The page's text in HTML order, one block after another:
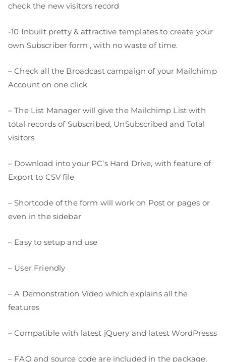
check the new visitors record
-10 Inbuilt pretty & attractive templates to create your
own Subscriber form , with no waste of time.
– Check all the Broadcast campaign of your Mailchimp
Account on one click
– The List Manager will give the Mailchimp List with
total records of Subscribed, UnSubscribed and Total
visitors
– Download into your PC’s Hard Drive, with feature of
Export to CSV file
– Shortcode of the form will work on Post or pages or
even in the sidebar
– Easy to setup and use
– User Friendly
– A Demonstration Video which explains all the
features
– Compatible with latest jQuery and latest WordPresss
– FAQ and source code are included in the package.